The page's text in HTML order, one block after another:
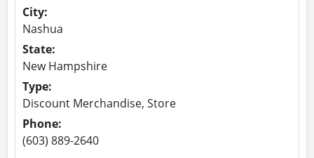
City:
Nashua
State:
New Hampshire
Type:
Discount Merchandise, Store
Phone:
(603) 889-2640